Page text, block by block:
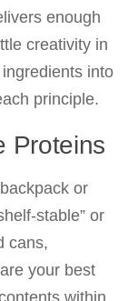
enough
creativity in
into
principle.
Proteins
or
stable” or
cans,
your best
within